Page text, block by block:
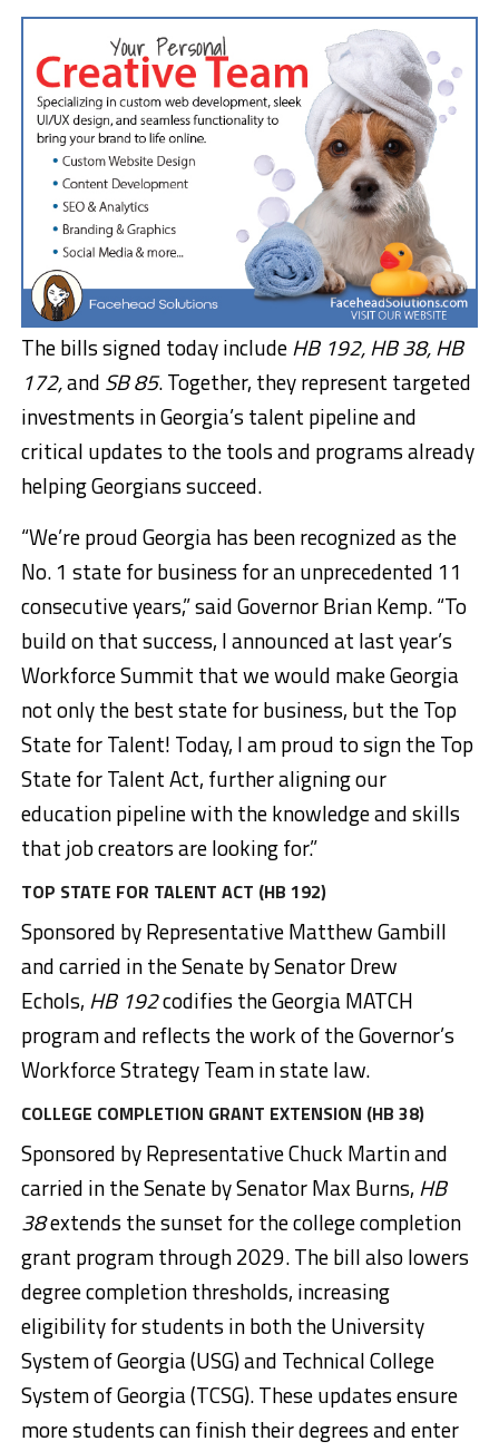
The bills signed today includeHB 192, HB 38, HB
172,and SB 85. Together, they represent targeted
investments in Georgia’s talent pipeline and
critical updates to the tools and programs already
helping Georgians succeed.
“We’re proud Georgia has been recognized as the
No. 1 state for business for an unprecedented 11
consecutive years,” said Governor Brian Kemp. “To
build on that success, I announced at last year’s
Workforce Summit that we would make Georgia
not only the best state for business, but the Top
State for Talent! Today, I am proud to sign the Top
State for Talent Act, further aligning our
education pipeline with the knowledge and skills
that job creators are looking for.”
TOP STATE FOR TALENT ACT (HB 192)
Sponsored by Representative Matthew Gambill
and carried in the Senate by Senator Drew
Echols, HB 192codifies the Georgia MATCH
program and reflects the work of the Governor’s
Workforce Strategy Team in state law.
COLLEGE COMPLETION GRANT EXTENSION (HB 38)
Sponsored by Representative Chuck Martin and
carried in the Senate by Senator Max Burns, HB
38extends the sunset for the college completion
grant program through 2029. The bill also lowers
degree completion thresholds, increasing
eligibility for students in both the University
System of Georgia (USG) and Technical College
System of Georgia (TCSG). These updates ensure
more students can finish their degrees and enter